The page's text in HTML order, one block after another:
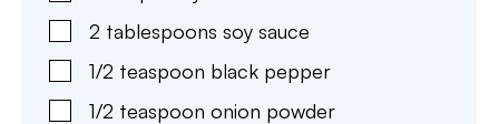
2 tablespoons soy sauce
1/2 teaspoon black pepper
1/2 teaspoon onion powder